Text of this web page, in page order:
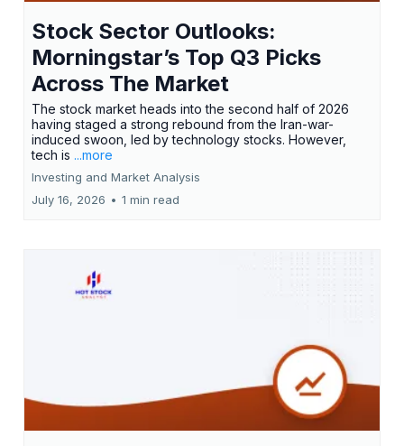
Stock Sector Outlooks:
Morningstar’s Top Q3 Picks
Across The Market
The stock market heads into the second half of 2026
having staged a strong rebound from the Iran-war-
induced swoon, led by technology stocks. However,
tech is ...more
Investing and Market Analysis
July 16, 2026 • 1 min read